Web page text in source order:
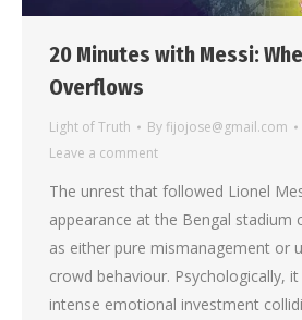
20 Minutes with Messi:
Overflows
Light of Truth By fijojose@gmail.com
Leave a comment
The unrest that followed Lionel
appearance at the Bengal stadium
as either pure mismanagement or
crowd behaviour. Psychologically,
intense emotional investment